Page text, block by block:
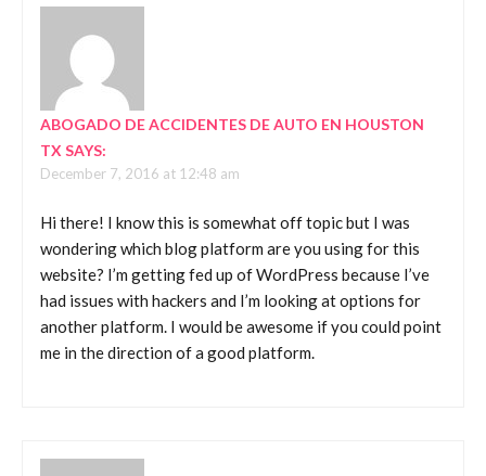
ABOGADO DE ACCIDENTES DE AUTO EN HOUSTON
TX SAYS:
December 7, 2016 at 12:48 am
Hi there! I know this is somewhat off topic but I was
wondering which blog platform are you using for this
website? I’m getting fed up of WordPress because I’ve
had issues with hackers and I’m looking at options for
another platform. I would be awesome if you could point
me in the direction of a good platform.